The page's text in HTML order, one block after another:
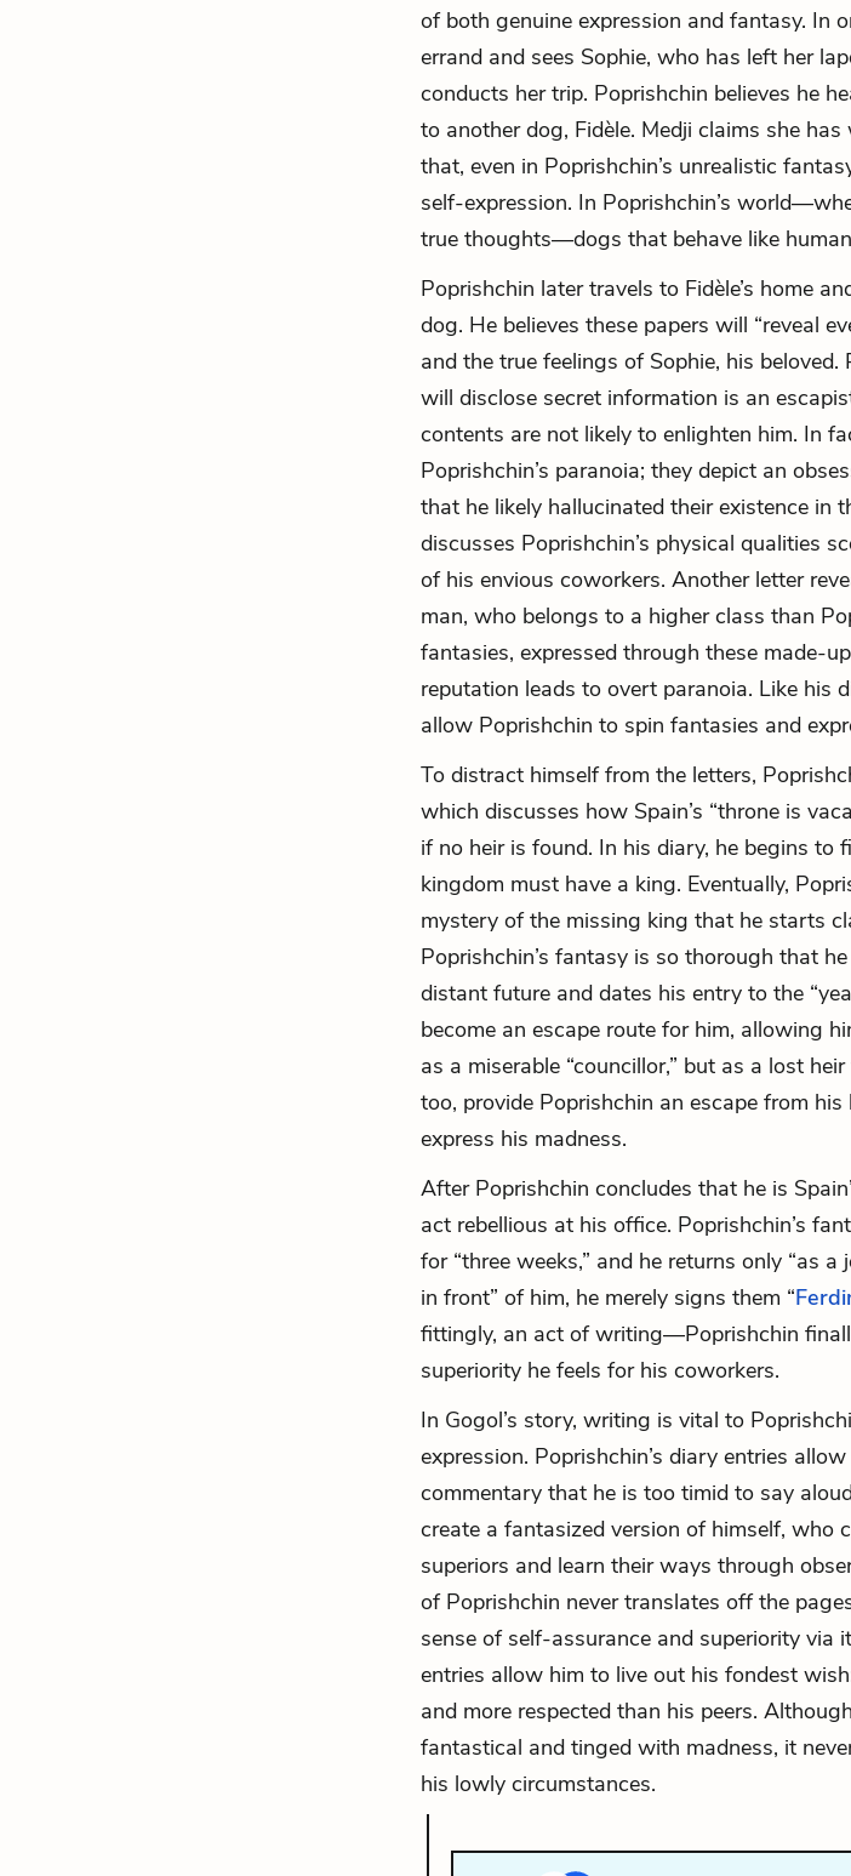
of both genuine expression and fantasy. In
errand and sees Sophie, who has left her
conducts her trip. Poprishchin believes he
to another dog, Fidèle. Medji claims she
that, even in Poprishchin’s unrealistic
self-expression. In Poprishchin’s
true thoughts—dogs that behave like
Poprishchin later travels to Fidèle’s home
dog. He believes these papers will “reveal
and the true feelings of Sophie, his beloved.
will disclose secret information is an
contents are not likely to enlighten him. In
Poprishchin’s paranoia; they depict an
that he likely hallucinated their existence in
discusses Poprishchin’s physical qualities
of his envious coworkers. Another letter
man, who belongs to a higher class than
fantasies, expressed through these made-
reputation leads to overt paranoia. Like his
allow Poprishchin to spin fantasies and
To distract himself from the letters,
which discusses how Spain’s “throne is
if no heir is found. In his diary, he begins to
kingdom must have a king. Eventually,
mystery of the missing king that he starts
Poprishchin’s fantasy is so thorough that
distant future and dates his entry to the
become an escape route for him, allowing
as a miserable “councillor,” but as a lost
too, provide Poprishchin an escape from
express his madness.
After Poprishchin concludes that he is
act rebellious at his office. Poprishchin’s
for “three weeks,” and he returns only “as
in front” of him, he merely signs them “
fittingly, an act of writing—Poprishchin
superiority he feels for his coworkers.
In Gogol’s story, writing is vital to
expression. Poprishchin’s diary entries
commentary that he is too timid to say
create a fantasized version of himself, who
superiors and learn their ways through
of Poprishchin never translates off the
sense of self-assurance and superiority via
entries allow him to live out his fondest
and more respected than his peers.
fantastical and tinged with madness, it
his lowly circumstances.